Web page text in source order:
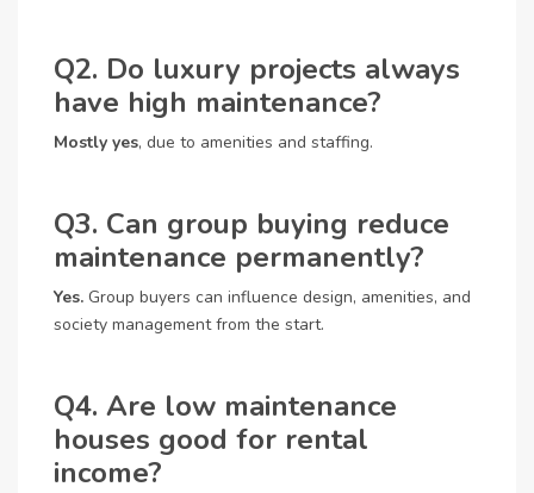
Q2. Do luxury projects always
have high maintenance?
Mostly yes, due to amenities and staffing.
Q3. Can group buying reduce
maintenance permanently?
Yes. Group buyers can influence design, amenities, and
society management from the start.
Q4. Are low maintenance
houses good for rental
income?